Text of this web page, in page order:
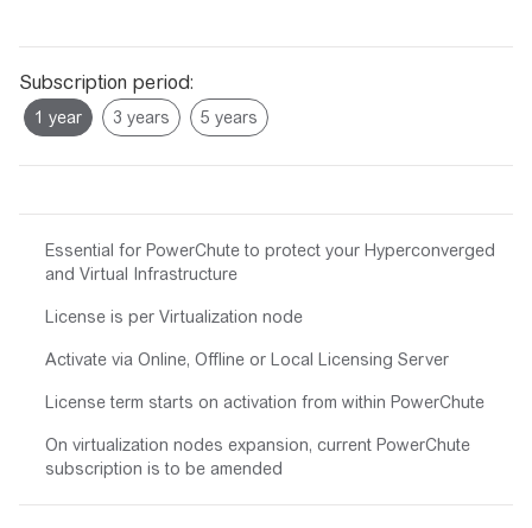
Subscription period:
Essential for PowerChute to protect your Hyperconverged
and Virtual Infrastructure
License is per Virtualization node
Activate via Online, Offline or Local Licensing Server
License term starts on activation from within PowerChute
On virtualization nodes expansion, current PowerChute
subscription is to be amended